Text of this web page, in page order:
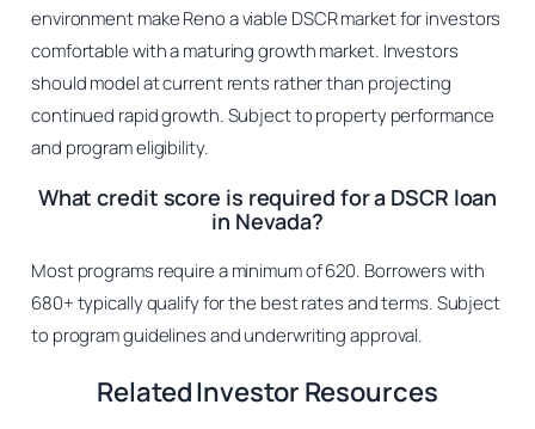
environment make Reno a viable DSCR market for investors
comfortable with a maturing growth market. Investors
should model at current rents rather than projecting
continued rapid growth. Subject to property performance
and program eligibility.
What credit score is required for a DSCR loan
in Nevada?
Most programs require a minimum of 620. Borrowers with
680+ typically qualify for the best rates and terms. Subject
to program guidelines and underwriting approval.
Related Investor Resources